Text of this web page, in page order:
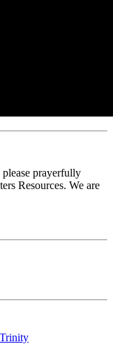
prayerfully
Resources. We are
Trinity